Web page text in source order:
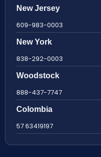
New Jersey
609-983-0003
New York
838-292-0003
Woodstock
888-437-7747
Colombia
57 63419197